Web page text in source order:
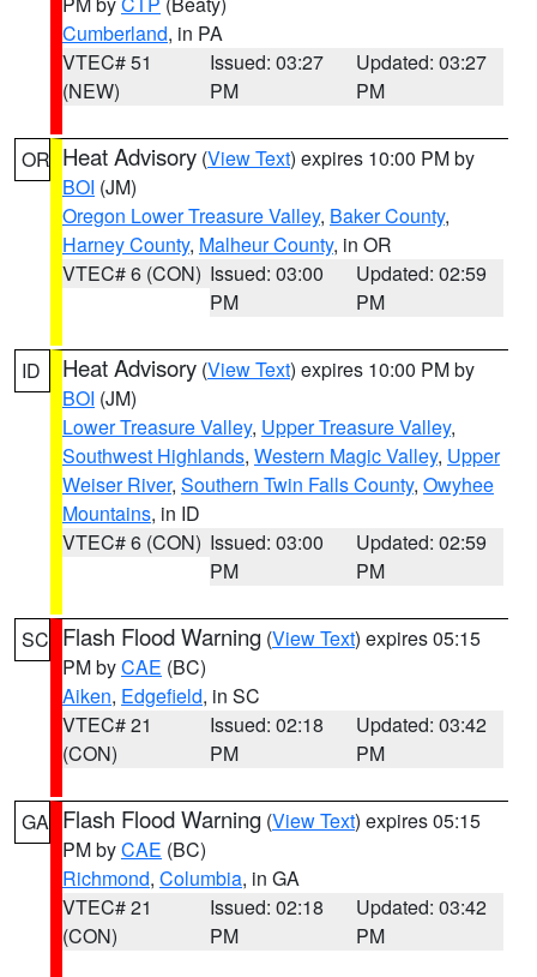
Cumberland, in PA
VTEC# 51
(NEW)
Issued: 03:27
PM
Updated: 03:27
PM
OR Heat Advisory (View Text) expires 10:00 PM by
BOI (JM)
Oregon Lower Treasure Valley, Baker County,
Harney County, Malheur County, in OR
VTEC# 6 (CON) Issued: 03:00
PM
Updated: 02:59
PM
ID Heat Advisory (View Text) expires 10:00 PM by
BOI (JM)
Lower Treasure Valley, Upper Treasure Valley,
Southwest Highlands, Western Magic Valley, Upper
Weiser River, Southern Twin Falls County, Owyhee
Mountains, in ID
VTEC# 6 (CON) Issued: 03:00
PM
Updated: 02:59
PM
SC Flash Flood Warning (View Text) expires 05:15
PM byCAE (BC)
Aiken, Edgefield, in SC
VTEC# 21
(CON)
Issued: 02:18
PM
Updated: 03:42
PM
GA Flash Flood Warning (View Text) expires 05:15
PM byCAE (BC)
Richmond, Columbia, in GA
VTEC# 21
(CON)
Issued: 02:18
PM
Updated: 03:42
PM